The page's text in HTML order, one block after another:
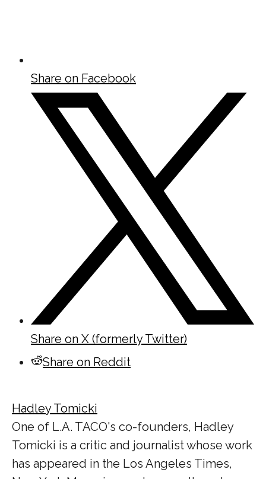
Share on Facebook
Share on X (formerly Twitter)
Share on Reddit
Hadley Tomicki
One of L.A. TACO's co-founders, Hadley
Tomicki is a critic and journalist whose work
has appeared in the Los Angeles Times,